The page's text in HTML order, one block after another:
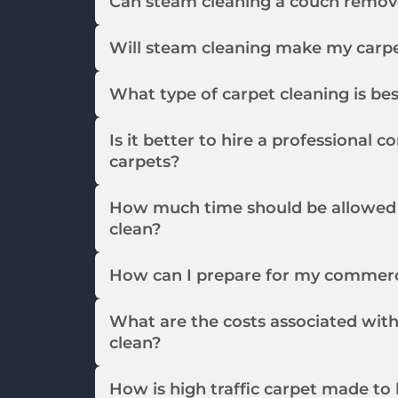
Will steam cleaning make my
What type of carpet cleaning is
Is it better to hire a professional
carpets?
How much time should be
clean?
How can I prepare for my
What are the costs associated
clean?
How is high traffic carpet made to